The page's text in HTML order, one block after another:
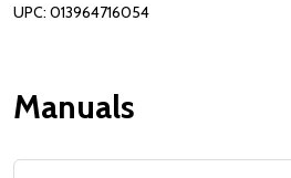
UPC: 013964716054
Manuals